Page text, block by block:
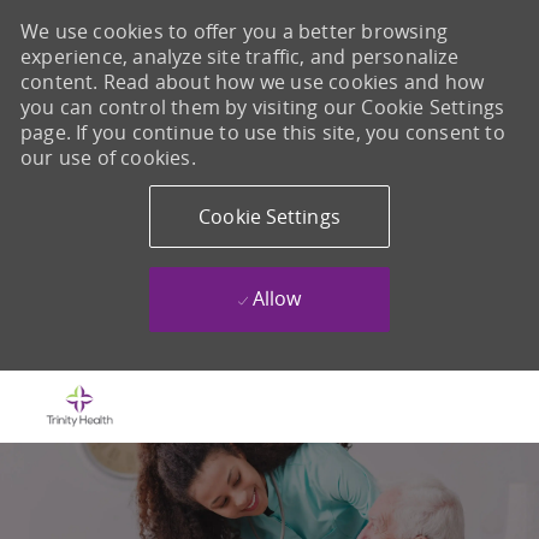
We use cookies to offer you a better browsing
experience, analyze site traffic, and personalize
content. Read about how we use cookies and how
you can control them by visiting our Cookie Settings
page. If you continue to use this site, you consent to
our use of cookies.
Cookie Settings
Allow